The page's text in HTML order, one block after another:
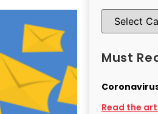
Must
Read the